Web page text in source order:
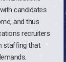
candidates
and thus
recruiters
staffing that